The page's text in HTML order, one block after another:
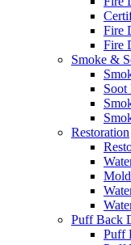
Fire
Fire
Smoke &
Soot
Restoration
Puff Back
Puff